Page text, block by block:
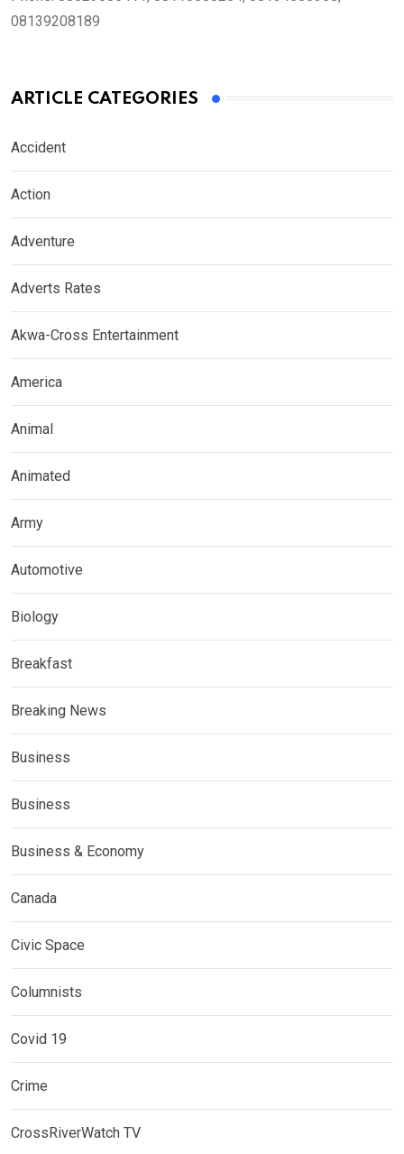
08139208189
ARTICLE CATEGORIES
Accident
Action
Adventure
Adverts Rates
Akwa-Cross Entertainment
America
Animal
Animated
Army
Automotive
Biology
Breakfast
Breaking News
Business
Business
Business & Economy
Canada
Civic Space
Columnists
Covid 19
Crime
CrossRiverWatch TV